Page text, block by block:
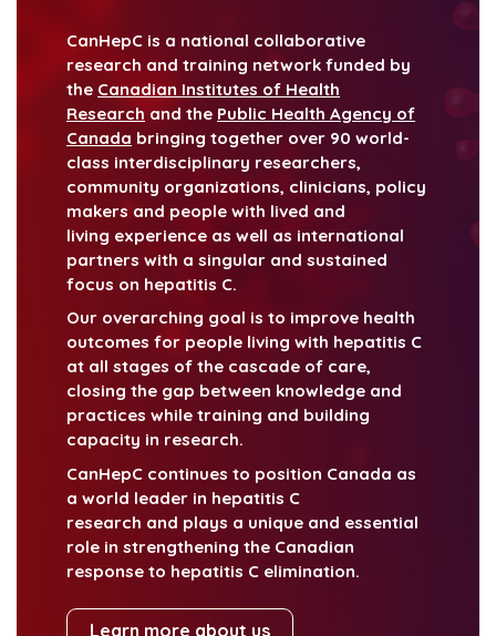
CanHepC is a national collaborative
research and training network funded by
the Canadian Institutes of Health
Research and the Public Health Agency of
Canada bringing together over 90 world-
class interdisciplinary researchers,
community organizations, clinicians, policy
makers and people with lived and
living experience as well as international
partners with a singular and sustained
focus on hepatitis C.
Our overarching goal is to improve health
outcomes for people living with hepatitis C
at all stages of the cascade of care,
closing the gap between knowledge and
practices while training and building
capacity in research.
CanHepC continues to position Canada as
a world leader in hepatitis C
research and plays a unique and essential
role in strengthening the Canadian
response to hepatitis C elimination.
Learn more about us